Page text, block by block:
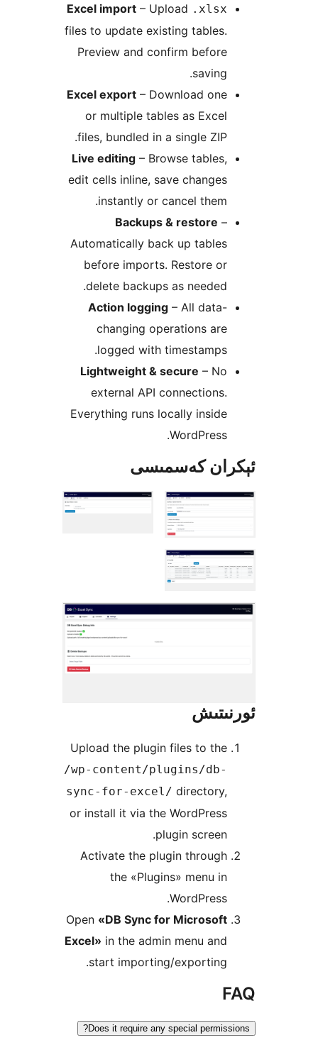
Excel import – Upload
files to update existing
Preview and confirm
Excel export – Download
or multiple tables as
files, bundled in a single
Live editing
– Browse
edit cells inline, save
instantly or cancel
Backups & restore
Automatically back up
before imports. Restore
delete backups as
Action logging
changing operations
logged with
Lightweight & secure
external API
Everything runs locally
كەسمىسى
Upload the plugin files to
/wp-content/plugins/
sync-for-excel/
or install it via the
Activate the plugin
the «Plugins» menu
Open«DB Sync for
Excel»in the admin menu
start importing/
Does it require any special